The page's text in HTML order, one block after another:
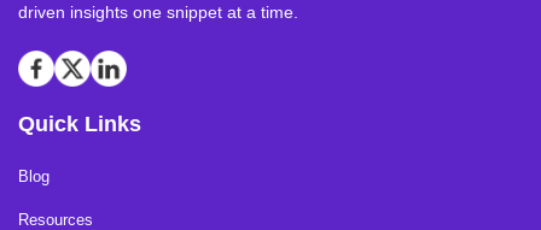
driven insights one snippet at a time.
Quick Links
Blog
Resources